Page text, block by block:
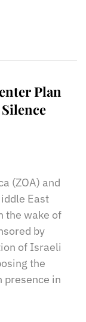
Plan
(ZOA) and
East
the wake of
by
of Israeli
the
presence in